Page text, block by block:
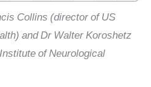
Collins (director of US
and Dr Walter Koroshetz
of Neurological